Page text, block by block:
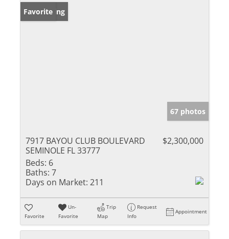
New Listing
Favorite
67 photos
7917 BAYOU CLUB BOULEVARD
SEMINOLE FL 33777
$2,300,000
Beds: 6
Baths: 7
Days on Market: 211
Favorite
Un-
Favorite
Trip
Map
Request
Info
Appointment